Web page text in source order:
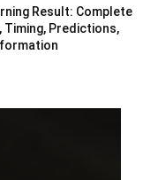
Result: Complete
Timing, Predictions,